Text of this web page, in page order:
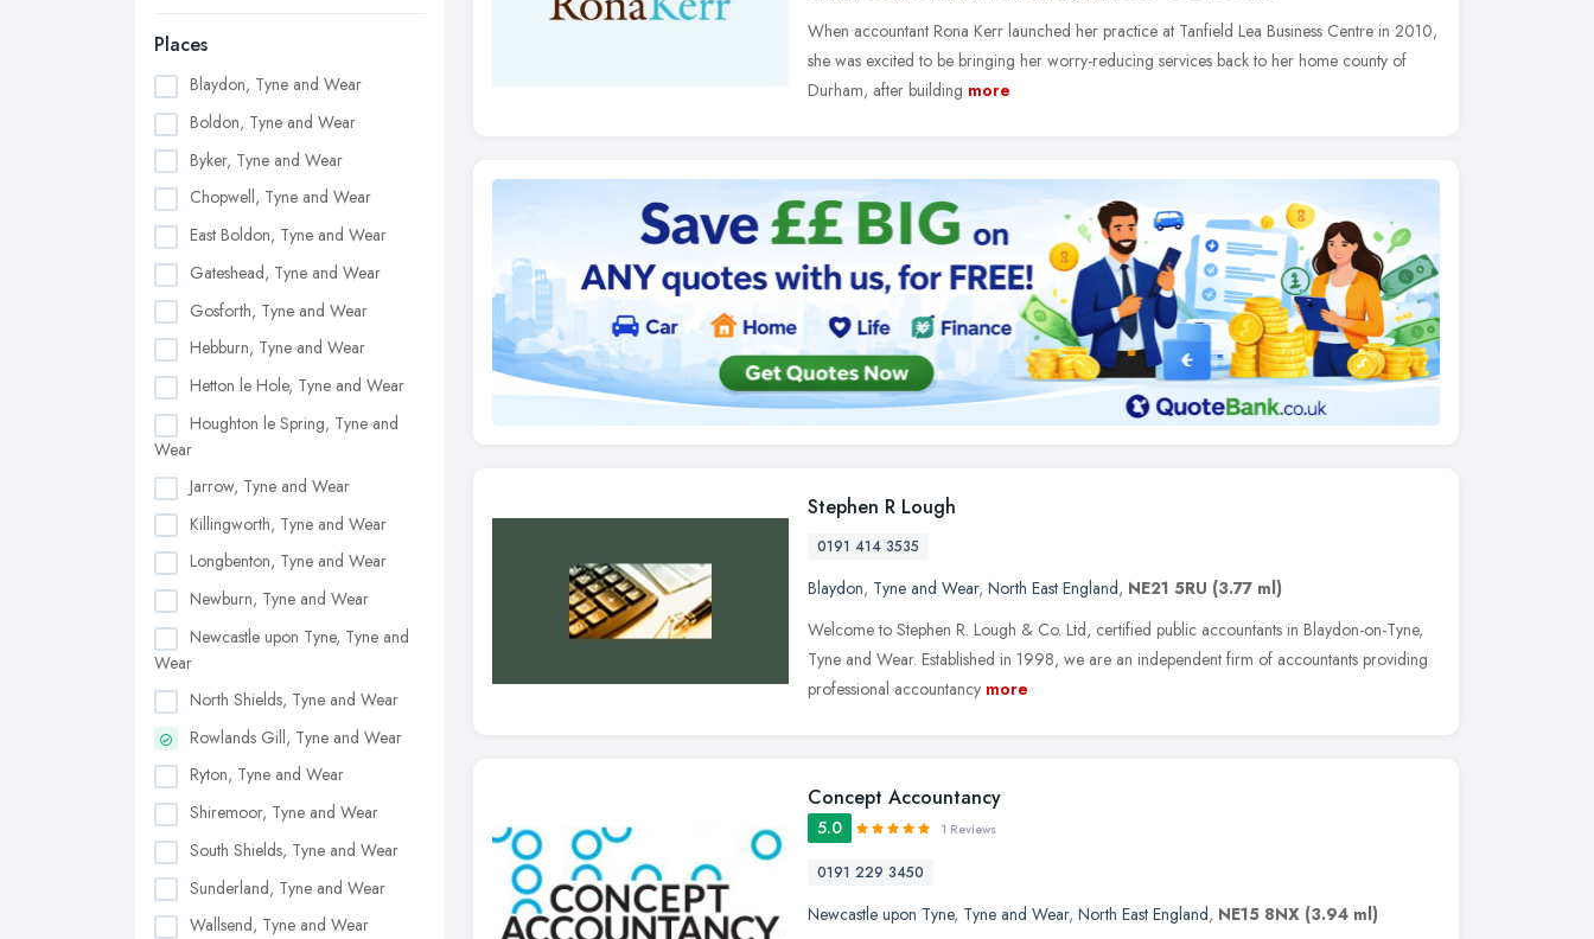
Places
Blaydon, Tyne and Wear
Boldon, Tyne and Wear
Byker, Tyne and Wear
Chopwell, Tyne and Wear
East Boldon, Tyne and Wear
Gateshead, Tyne and Wear
Gosforth, Tyne and Wear
Hebburn, Tyne and Wear
Hetton le Hole, Tyne and Wear
Houghton le Spring, Tyne and
Wear
Jarrow, Tyne and Wear
Killingworth, Tyne and Wear
Longbenton, Tyne and Wear
Newburn, Tyne and Wear
Newcastle upon Tyne, Tyne and
Wear
North Shields, Tyne and Wear
Rowlands Gill, Tyne and Wear
Ryton, Tyne and Wear
Shiremoor, Tyne and Wear
South Shields, Tyne and Wear
Sunderland, Tyne and Wear
Wallsend, Tyne and Wear
When accountant Rona Kerr launched her practice at Tanfield Lea Business Centre in 2010,
she was excited to be bringing her worry-reducing services back to her home county of
Durham, after building more
Stephen R Lough
0191 414 3535
Blaydon, Tyne and Wear, North East England, NE21 5RU (3.77 ml)
Welcome to Stephen R. Lough & Co. Ltd, certified public accountants in Blaydon-on-Tyne,
Tyne and Wear. Established in 1998, we are an independent firm of accountants providing
professional accountancy more
Concept Accountancy
5.0 1 Reviews
0191 229 3450
Newcastle upon Tyne, Tyne and Wear, North East England, NE15 8NX (3.94 ml)